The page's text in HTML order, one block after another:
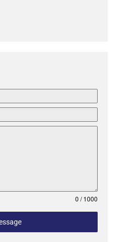
0 / 1000